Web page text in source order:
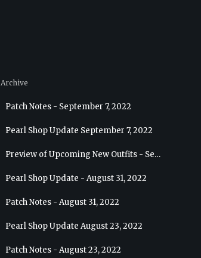
Archive
Patch Notes - September 7, 2022
Pearl Shop Update September 7, 2022
Preview of Upcoming New Outfits - September 7, 2022 - Archer
Pearl Shop Update - August 31, 2022
Patch Notes - August 31, 2022
Pearl Shop Update August 23, 2022
Patch Notes - August 23, 2022